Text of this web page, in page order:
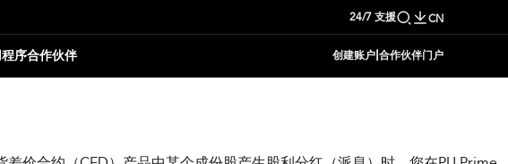
24/7 支援 CN
序合作伙伴 创建账户|合作伙伴门户